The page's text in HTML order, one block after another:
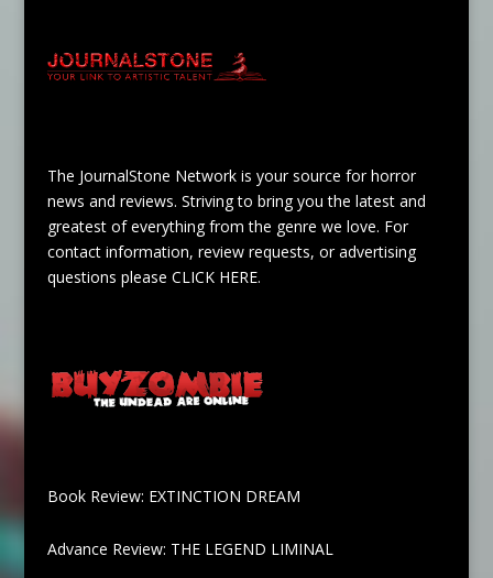
The JournalStone Network is your source for horror
news and reviews. Striving to bring you the latest and
greatest of everything from the genre we love. For
contact information, review requests, or advertising
questions please CLICK HERE.
Book Review: EXTINCTION DREAM
Advance Review: THE LEGEND LIMINAL